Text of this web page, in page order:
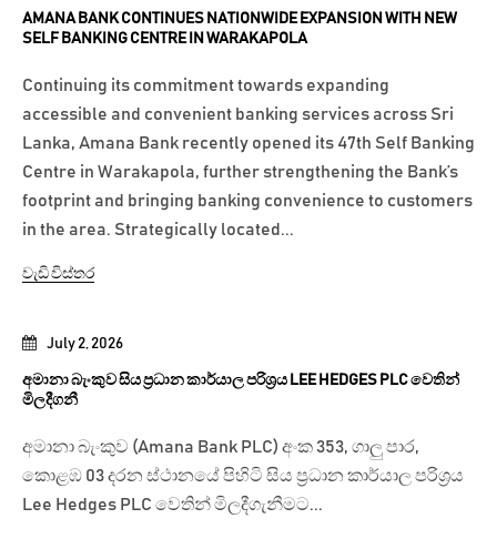
July 2, 2026
අමානා බැංකුව සිය ප්‍රධාන කාර්යාල පරිශ්‍රය LEE HEDGES PLC වෙතින්
මිලදීගනී
අමානා බැංකුව (Amana Bank PLC) අංක 353, ගාලු පාර,
කොළඹ 03 දරන ස්ථානයේ පිහිටි සිය ප්‍රධාන කාර්යාල පරිශ්‍රය
Lee Hedges PLC වෙතින් මිලදීගැනීමට...
AMANA BANK CONTINUES NATIONWIDE EXPANSION WITH NEW
SELF BANKING CENTRE IN WARAKAPOLA
Continuing its commitment towards expanding
accessible and convenient banking services across Sri
Lanka, Amana Bank recently opened its 47th Self Banking
Centre in Warakapola, further strengthening the Bank’s
footprint and bringing banking convenience to customers
in the area. Strategically located...
වැඩි විස්තර